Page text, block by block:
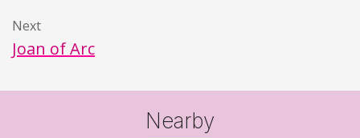
Next
Joan of Arc
Nearby